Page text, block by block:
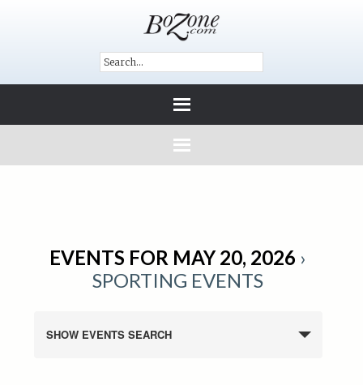
EVENTS FOR MAY 20, 2026 ›
SPORTING EVENTS
SHOW EVENTS SEARCH